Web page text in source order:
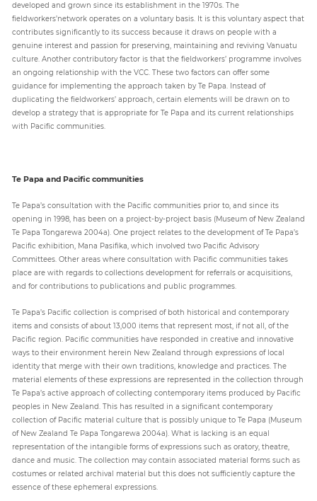
developed and grown since its establishment in the 1970s. The
fieldworkers’network operates on a voluntary basis. It is this voluntary aspect that
contributes significantly to its success because it draws on people with a
genuine interest and passion for preserving, maintaining and reviving Vanuatu
culture. Another contributory factor is that the fieldworkers’ programme involves
an ongoing relationship with the VCC. These two factors can offer some
guidance for implementing the approach taken by Te Papa. Instead of
duplicating the fieldworkers’ approach, certain elements will be drawn on to
develop a strategy that is appropriate for Te Papa and its current relationships
with Pacific communities.
Te Papa and Pacific communities
Te Papa’s consultation with the Pacific communities prior to, and since its
opening in 1998, has been on a project-by-project basis (Museum of New Zealand
Te Papa Tongarewa 2004a). One project relates to the development of Te Papa’s
Pacific exhibition, Mana Pasifika, which involved two Pacific Advisory
Committees. Other areas where consultation with Pacific communities takes
place are with regards to collections development for referrals or acquisitions,
and for contributions to publications and public programmes.
Te Papa’s Pacific collection is comprised of both historical and contemporary
items and consists of about 13,000 items that represent most, if not all, of the
Pacific region. Pacific communities have responded in creative and innovative
ways to their environment herein New Zealand through expressions of local
identity that merge with their own traditions, knowledge and practices. The
material elements of these expressions are represented in the collection through
Te Papa’s active approach of collecting contemporary items produced by Pacific
peoples in New Zealand. This has resulted in a significant contemporary
collection of Pacific material culture that is possibly unique to Te Papa (Museum
of New Zealand Te Papa Tongarewa 2004a). What is lacking is an equal
representation of the intangible forms of expressions such as oratory, theatre,
dance and music. The collection may contain associated material forms such as
costumes or related archival material but this does not sufficiently capture the
essence of these ephemeral expressions.